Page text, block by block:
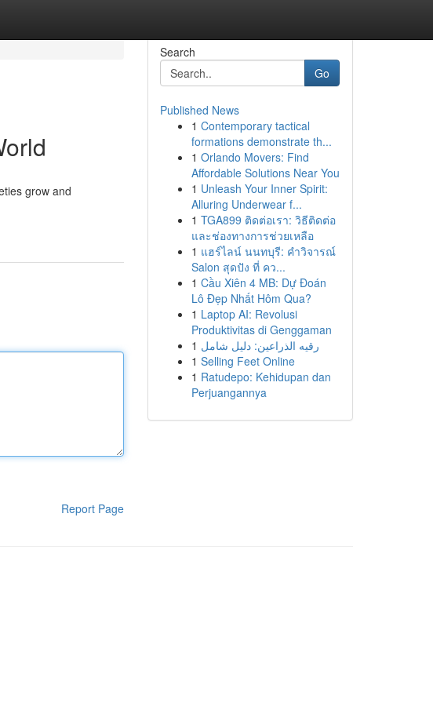
grow and
Report Page
Search
Go
Published News
1 Contemporary tactical
formations demonstrate th...
1 Orlando Movers: Find
Affordable Solutions Near You
1 Unleash Your Inner Spirit:
Alluring Underwear f...
1 TGA899 ติดต่อเรา: วิธีติดต่อ
และช่องทางการช่วยเหลือ
1 แฮร์ไลน์ นนทบุรี: คำวิจารณ์
Salon สุดปัง ที่ คว...
1 Cầu Xiên 4 MB: Dự Đoán
Lô Đẹp Nhất Hôm Qua?
1 Laptop AI: Revolusi
Produktivitas di Genggaman
1 رقيه الذراعين: دليل شامل
1 Selling Feet Online
1 Ratudepo: Kehidupan dan
Perjuangannya